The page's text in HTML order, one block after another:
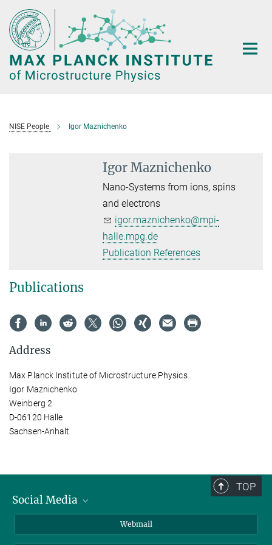
Main-
Content
NISE People Igor Maznichenko
Igor Maznichenko
Nano-Systems from ions, spins
and electrons
igor.maznichenko@mpi-
halle.mpg.de
Publication References
Publications
Address
Max Planck Institute of Microstructure Physics
Igor Maznichenko
Weinberg 2
D-06120 Halle
Sachsen-Anhalt
TOP
Social Media
YouTube
Webmail